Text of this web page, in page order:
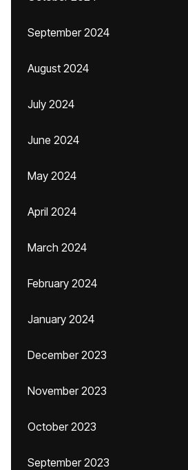
September 2024
August 2024
July 2024
June 2024
May 2024
April 2024
March 2024
February 2024
January 2024
December 2023
November 2023
October 2023
September 2023